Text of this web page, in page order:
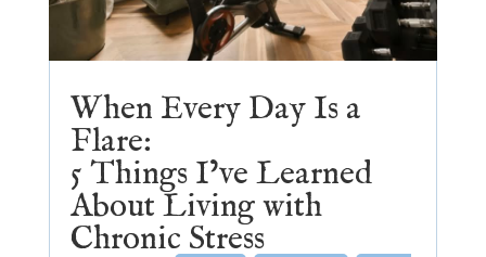
When Every Day Is a
Flare:
5 Things I’ve Learned
About Living with
Chronic Stress